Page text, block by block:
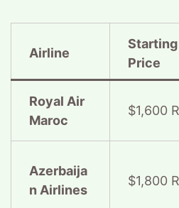
Airline
Starting
Price
Royal Air
Maroc
$1,600
Azerbaija
n Airlines
$1,800